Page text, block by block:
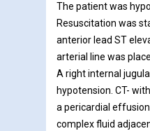
The patient was
Resuscitation was
anterior lead ST
arterial line was
A right internal
hypotension. CT-
a pericardial
complex fluid